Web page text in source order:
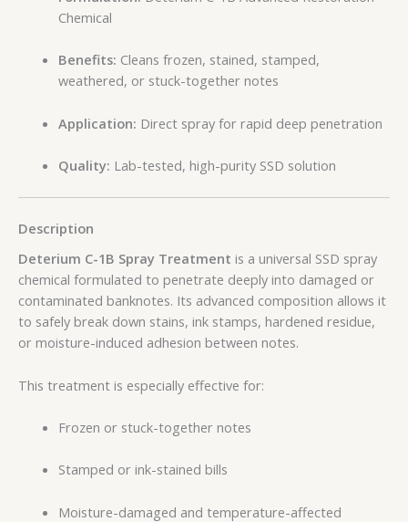
Chemical
Benefits: Cleans frozen, stained, stamped,
weathered, or stuck-together notes
Application: Direct spray for rapid deep penetration
Quality: Lab-tested, high-purity SSD solution
Description
Deterium C-1B Spray Treatment is a universal SSD spray
chemical formulated to penetrate deeply into damaged or
contaminated banknotes. Its advanced composition allows it
to safely break down stains, ink stamps, hardened residue,
or moisture-induced adhesion between notes.
This treatment is especially effective for:
Frozen or stuck-together notes
Stamped or ink-stained bills
Moisture-damaged and temperature-affected